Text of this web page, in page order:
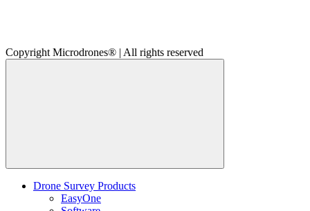
Copyright Microdrones® | All rights reserved
Drone Survey Products
EasyOne